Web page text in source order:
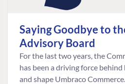
Saying Goodbye to
Advisory Board
For the last two years, the
has been a driving force
and shape Umbraco